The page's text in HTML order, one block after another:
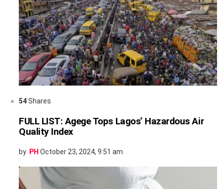
54Shares
FULL LIST: Agege Tops Lagos’ Hazardous Air
Quality Index
by PH October 23, 2024, 9:51 am